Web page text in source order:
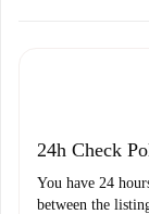
24h Check
You have 24
between the